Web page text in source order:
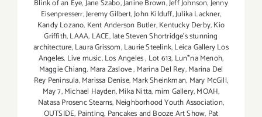
Blink of an Eye,Jane Szabo,Janine Brown,Jeff Johnson,Jenny
Eisenpresserr,Jeremy Gilbert,John Kilduff,Julika Lackner,
Kandy Lozano, Kent Anderson Butler,Kentucky Derby,Kio
Griffith,LAAA, LACE,late Steven Shortridge’s stunning
architecture,Laura Grissom,Laurie Steelink,Leica Gallery Los
Angeles, Live music,Los Angeles, Lot 613, Lun*na Menoh,
Maggie Chiang, Mara Zaslove, Marina Del Rey,Marina Del
Rey Peninsula,Marissa Denise,Mark Sheinkman, Mary McGill,
May 7,Michael Hayden,Mika Nitta,mim Gallery,MOAH,
Natasa Prosenc Stearns, Neighborhood Youth Association,
OUTSIDE, Painting, Pancakes and Booze Art Show, Pat